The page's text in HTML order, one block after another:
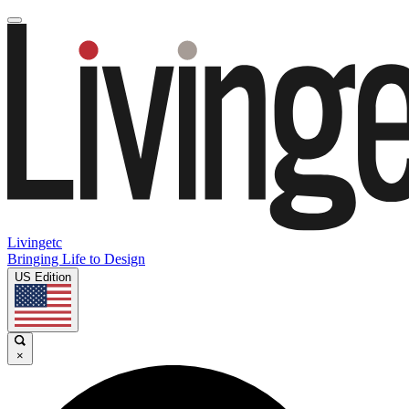
Livingetc
Bringing Life to Design
US Edition
×